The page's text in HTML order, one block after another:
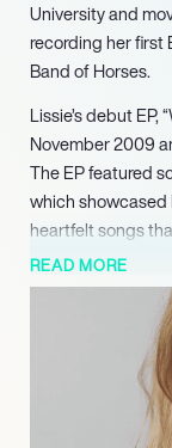
University and
recording her first
Band of Horses.
Lissie’s debut EP,
November 2009
The EP featured
which showcased
heartfelt songs
garnered a loyal
music labels,
In 2010, Lissie
which was
widespread
UK Albums
READ MORE